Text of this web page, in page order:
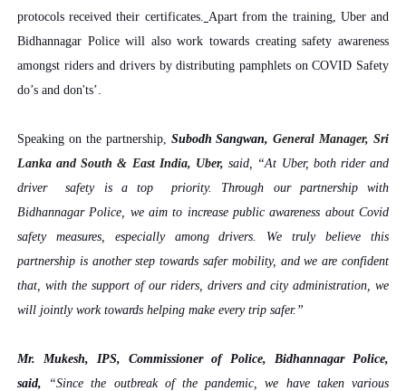
protocols received their certificates. Apart from the training, Uber and
Bidhannagar Police will also work towards creating safety awareness
amongst riders and drivers by distributing pamphlets on COVID Safety
do’s and don'ts’.
Speaking on the partnership, Subodh Sangwan,General Manager, Sri
Lanka and South & East India, Uber, said, “At Uber, both rider and
driver safety is a top priority. Through our partnership with
Bidhannagar Police, we aim to increase public awareness about Covid
safety measures, especially among drivers. We truly believe this
partnership is another step towards safer mobility, and we are confident
that, with the support of our riders, drivers and city administration, we
will jointly work towards helping make every trip safer.”
Mr. Mukesh, IPS, Commissioner of Police, Bidhannagar Police,
said, “Since the outbreak of the pandemic, we have taken various